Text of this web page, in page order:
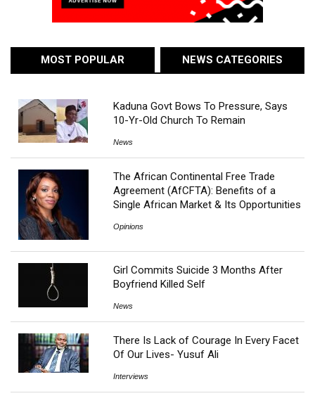
MOST POPULAR NEWS CATEGORIES
Kaduna Govt Bows To Pressure, Says
10-Yr-Old Church To Remain
News
The African Continental Free Trade
Agreement (AfCFTA): Benefits of a
Single African Market & Its Opportunities
Opinions
Girl Commits Suicide 3 Months After
Boyfriend Killed Self
News
There Is Lack of Courage In Every Facet
Of Our Lives- Yusuf Ali
Interviews